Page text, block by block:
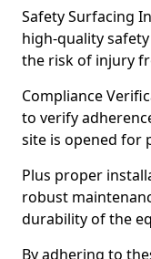
Safety Surfacing
high-quality
the risk of injury
Compliance
to verify
site is opened for
Plus proper
robust
durability of the
By adhering to